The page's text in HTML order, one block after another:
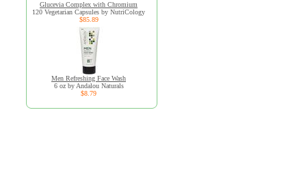
Glucevia Complex with Chromium
120 Vegetarian Capsules by NutriCology
$85.89
Men Refreshing Face Wash
6 oz by Andalou Naturals
$8.79